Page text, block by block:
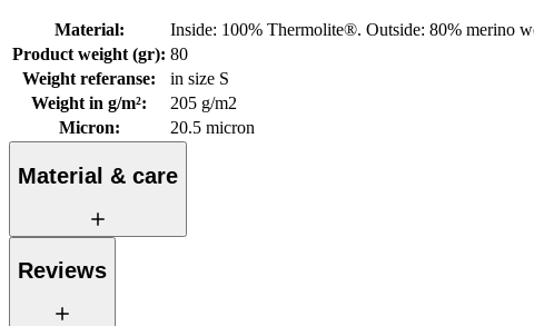
Material:
Inside: 100% Thermolite®. Outside: 80% merino
Product weight (gr): 80
Weight referanse:
in size S
Weight in g/m²:
205 g/m2
Micron: 20.5 micron
Material & care
Reviews